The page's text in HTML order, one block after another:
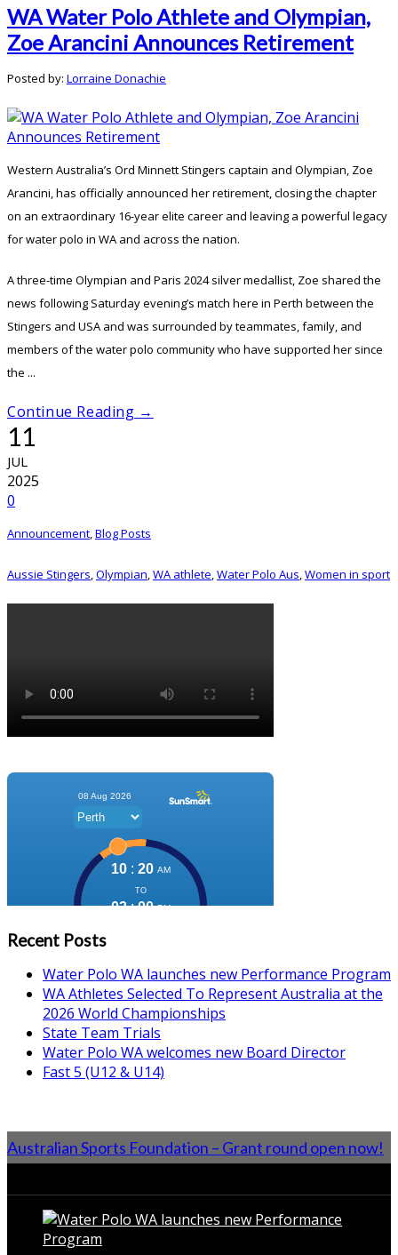
WA Water Polo Athlete and Olympian,
Zoe Arancini Announces Retirement
Posted by: Lorraine Donachie
Western Australia’s Ord Minnett Stingers captain and Olympian, Zoe
Arancini, has officially announced her retirement, closing the chapter
on an extraordinary 16-year elite career and leaving a powerful legacy
for water polo in WA and across the nation.
A three-time Olympian and Paris 2024 silver medallist, Zoe shared the
news following Saturday evening’s match here in Perth between the
Stingers and USA and was surrounded by teammates, family, and
members of the water polo community who have supported her since
the ...
Continue Reading →
11
JUL
2025
0
Announcement,Blog Posts
Aussie Stingers,Olympian,WA athlete,Water Polo Aus,Women in sport
Recent Posts
Water Polo WA launches new Performance Program
WA Athletes Selected To Represent Australia at the
2026 World Championships
State Team Trials
Water Polo WA welcomes new Board Director
Fast 5 (U12 & U14)
Australian Sports Foundation – Grant round open now!